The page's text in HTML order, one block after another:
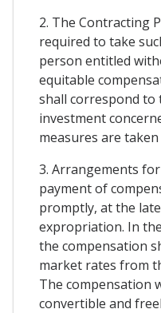
2. The Contracting
required to take
person entitled
equitable
shall correspond to
investment
measures are
3. Arrangements
payment of
promptly, at the
expropriation. In
the compensation
market rates from
The compensation
convertible and